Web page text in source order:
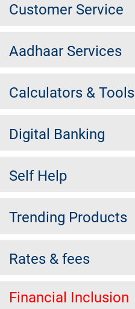
Customer Service
Aadhaar Services
Calculators & Tools
Digital Banking
Self Help
Trending Products
Rates & fees
Financial Inclusion